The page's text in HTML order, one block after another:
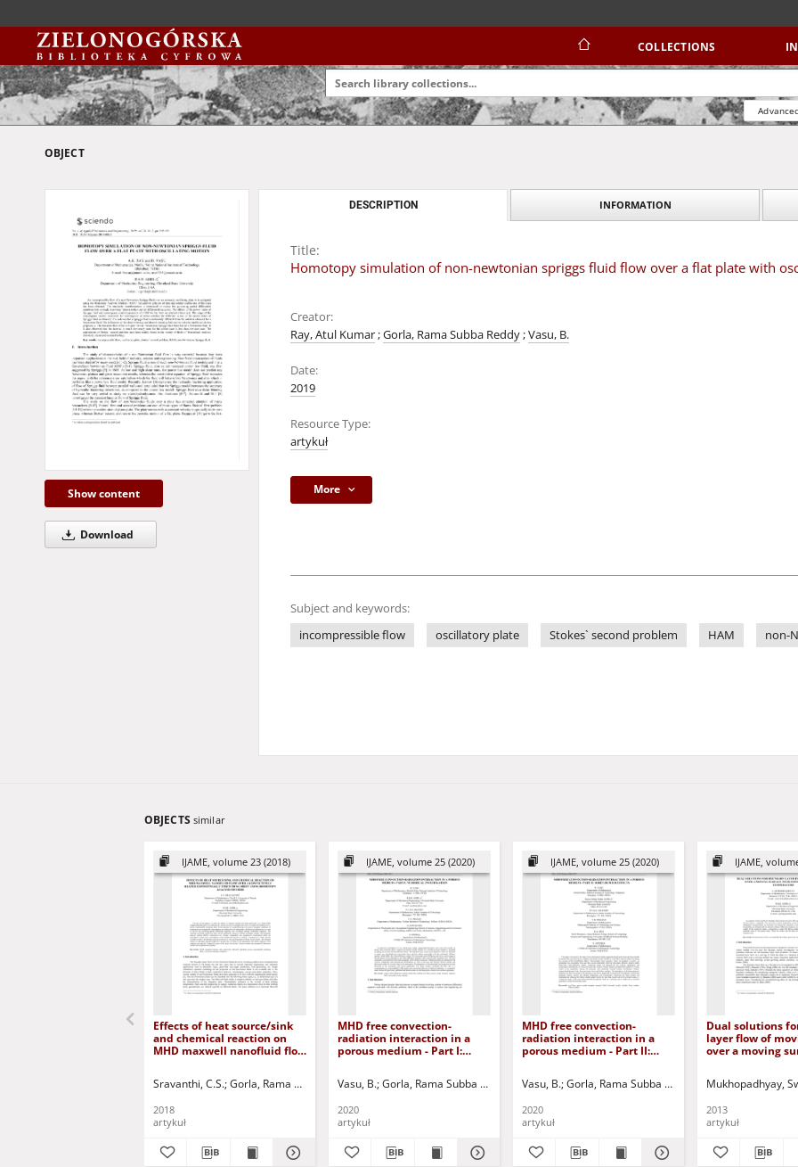
COLLECTIONS
OBJECT
Show content
Download
DESCRIPTION INFORMATION
Title:
Homotopy simulation of non-newtonian spriggs fluid flow over a flat plate with
Creator:
Ray, Atul Kumar;Gorla, Rama Subba Reddy;Vasu, B.
Date:
2019
Resource Type:
artykuł
More
Subject and keywords:
incompressible flow
oscillatory plate Stokes` second problem HAM non-
OBJECTS similar
IJAME, volume 23 (2018)
Effects of heat source/sink
and chemical reaction on
MHD maxwell nanofluid flow
sheet using homotopy
Sravanthi, C.S. Gorla, Rama Subba Reddy Jurczak, Paweł - red.
2018
artykuł
IJAME, volume 25 (2020)
MHD free convection-
radiation interaction in a
porous medium - Part I:
Vasu, B. Gorla, Rama Subba Reddy Siddiqa, Sadia Murthy, P.V.S.N. Prasad, Ramachandra V.
2020
artykuł
IJAME, volume 25 (2020)
MHD free convection-
radiation interaction in a
porous medium - Part II:
Vasu, B. Gorla, Rama Subba Reddy Murthy, P.V.S.N.
2020
artykuł
IJAME,
Dual solutions
layer flow of
over a moving
Mukhopadhyay,
2013
artykuł